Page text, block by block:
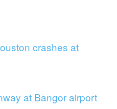
crashes at
at Bangor airport